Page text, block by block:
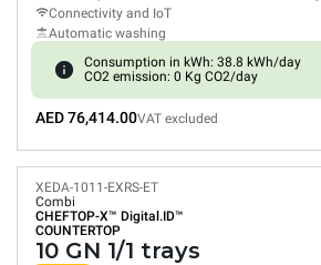
Connectivity and IoT
Automatic washing
Consumption in kWh: 38.8 kWh/day
CO2 emission: 0 Kg CO2/day
AED 76,414.00VAT excluded
XEDA-1011-EXRS-ET
Combi
CHEFTOP-X™ Digital.ID™
COUNTERTOP
10 GN 1/1 trays